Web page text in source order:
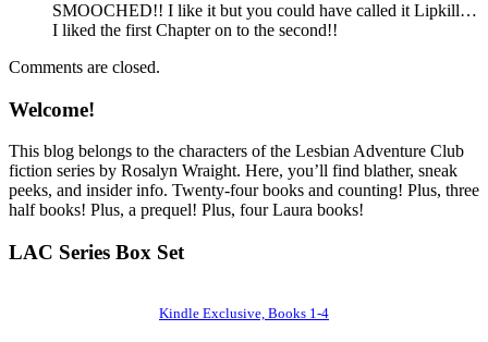
SMOOCHED!! I like it but you could have called it Lipkill…
I liked the first Chapter on to the second!!
Comments are closed.
Welcome!
This blog belongs to the characters of the Lesbian Adventure Club
fiction series by Rosalyn Wraight. Here, you’ll find blather, sneak
peeks, and insider info. Twenty-four books and counting! Plus, three
half books! Plus, a prequel! Plus, four Laura books!
LAC Series Box Set
Kindle Exclusive, Books 1-4